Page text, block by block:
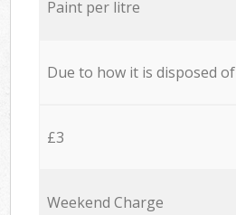
Paint per litre
Due to how it is disposed of
£3
Weekend Charge